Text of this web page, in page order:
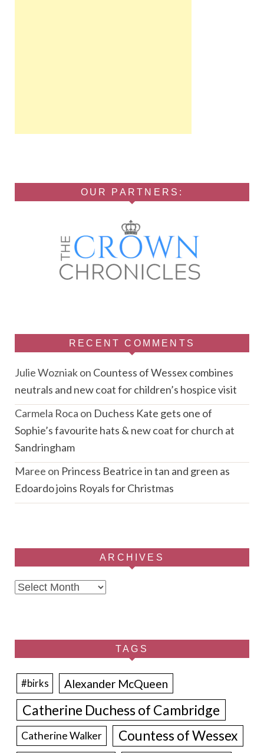
OUR PARTNERS:
RECENT COMMENTS
Julie Wozniakon Countess of Wessex combines
neutrals and new coat for children’s hospice visit
Carmela Roca on Duchess Kate gets one of
Sophie’s favourite hats & new coat for church at
Sandringham
Maree on Princess Beatrice in tan and green as
Edoardo joins Royals for Christmas
ARCHIVES
Archives
TAGS
#birks Alexander McQueen
Catherine Duchess of Cambridge
Catherine Walker Countess of Wessex